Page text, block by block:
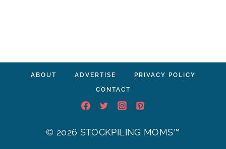
ABOUT ADVERTISE PRIVACY POLICY
CONTACT
© 2026 STOCKPILING MOMS™